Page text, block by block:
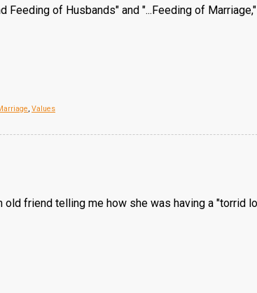
Feeding of Husbands" and "...Feeding of
, Values
friend telling me how she was having a "torrid